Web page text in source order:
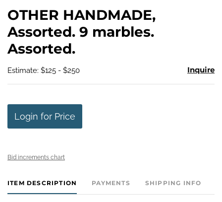
OTHER HANDMADE,
Assorted. 9 marbles.
Assorted.
Estimate: $125 - $250 Inquire
Login for Price
Bid increments chart
ITEM DESCRIPTION PAYMENTS SHIPPING INFO